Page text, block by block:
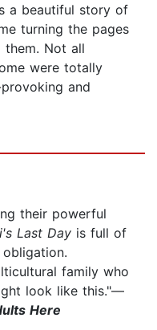
a beautiful story of
turning the pages
them. Not all
were totally
and
their powerful
Last Day is full of
family who
look like this."—
Here